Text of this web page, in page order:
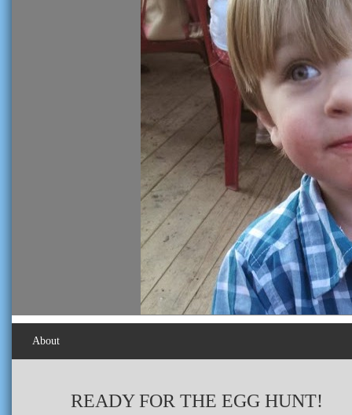
About
READY FOR THE EGG HUNT!